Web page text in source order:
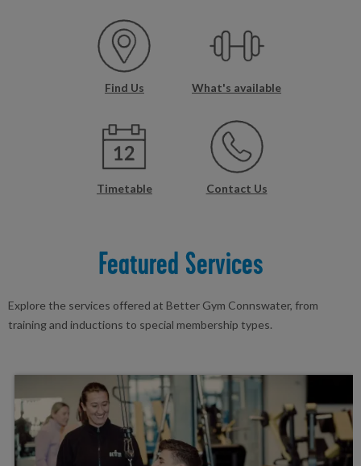
Find Us What's available
Timetable Contact Us
Featured Services
Explore the services offered at Better Gym Connswater, from
training and inductions to special membership types.